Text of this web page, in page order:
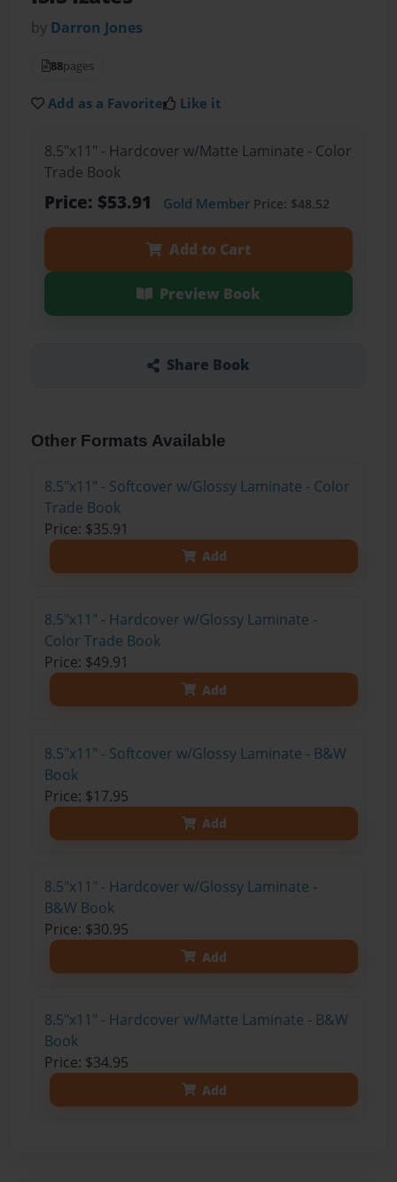
by Darron Jones
88pages
Add as a Favorite Like it
8.5"x11" - Hardcover w/Matte Laminate - Color
Trade Book
Price: $53.91 Gold MemberPrice: $48.52
Add to Cart
Preview Book
Share Book
Other Formats Available
8.5"x11" - Softcover w/Glossy Laminate - Color
Trade Book
Price: $35.91
Add
8.5"x11" - Hardcover w/Glossy Laminate -
Color Trade Book
Price: $49.91
Add
8.5"x11" - Softcover w/Glossy Laminate - B&W
Book
Price: $17.95
Add
8.5"x11" - Hardcover w/Glossy Laminate -
B&W Book
Price: $30.95
Add
8.5"x11" - Hardcover w/Matte Laminate - B&W
Book
Price: $34.95
Add